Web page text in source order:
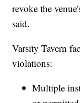
revoke the
said.
Varsity Tavern
violations:
Multiple